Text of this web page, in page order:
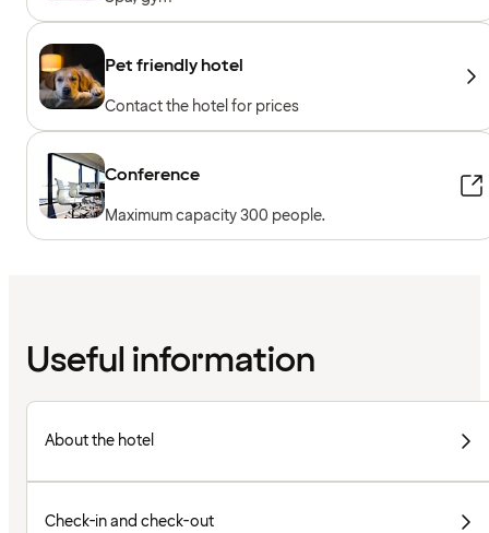
Pet friendly hotel
Contact the hotel for prices
Conference
Maximum capacity 300 people.
Useful information
About the hotel
Check-in and check-out